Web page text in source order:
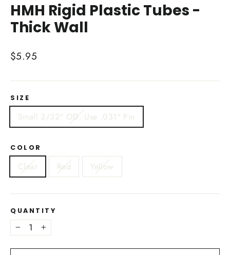
HMH Rigid Plastic Tubes -
Thick Wall
Regular
$5.95
SIZE
Small 3/32" OD. Use .031" Pin
COLOR
Clear Red Yellow
QUANTITY
− +